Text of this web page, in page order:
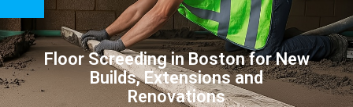
Floor Screeding in Boston for New
Builds, Extensions and
Renovations